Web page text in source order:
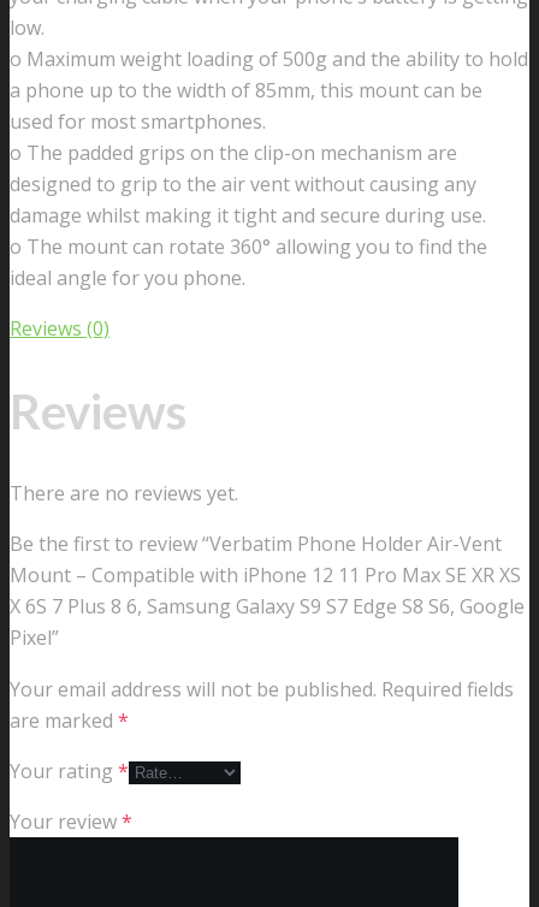
7
Plus
8
6,
Samsung
Galaxy
S9
S7
Edge
S6,
Pixel
quantity
low.
o Maximum weight loading of 500g and the ability to hold
a phone up to the width of 85mm, this mount can be
used for most smartphones.
o The padded grips on the clip-on mechanism are
designed to grip to the air vent without causing any
damage whilst making it tight and secure during use.
o The mount can rotate 360° allowing you to find the
ideal angle for you phone.
Reviews (0)
Reviews
There are no reviews yet.
Be the first to review “Verbatim Phone Holder Air-Vent
Mount – Compatible with iPhone 12 11 Pro Max SE XR XS
X 6S 7 Plus 8 6, Samsung Galaxy S9 S7 Edge S8 S6, Google
Pixel”
Your email address will not be published. Required fields
are marked *
Your rating *
Your review*